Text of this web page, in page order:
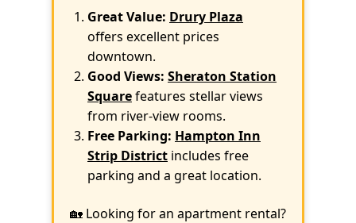
Great Value: Drury Plaza
offers excellent prices
downtown.
Good Views: Sheraton Station
Squarefeatures stellar views
from river-view rooms.
Free Parking: Hampton Inn
Strip District includes free
parking and a great location.
🏡 Looking for an apartment rental?